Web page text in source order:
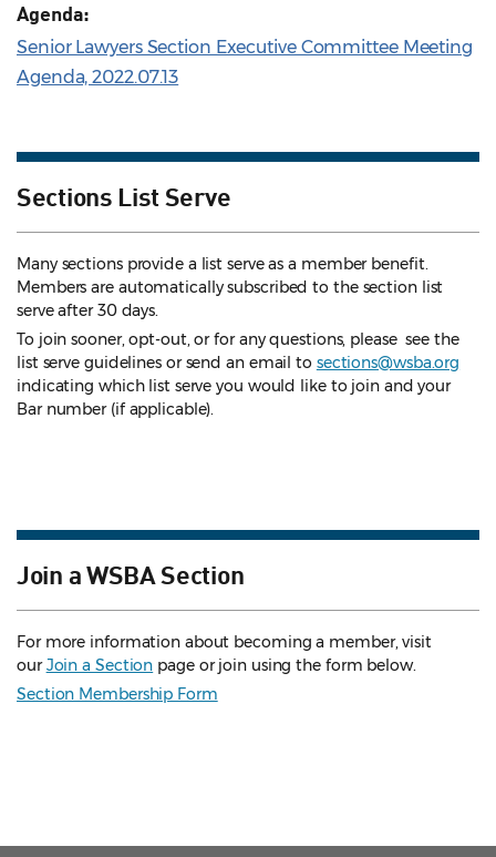
Agenda:
Senior Lawyers Section Executive Committee Meeting
Agenda, 2022.07.13
Sections List Serve
Many sections provide a list serve as a member benefit.
Members are automatically subscribed to the section list
serve after 30 days.
To join sooner, opt-out, or for any questions, please see the
list serve guidelines or send an email to sections@wsba.org
indicating which list serve you would like to join and your
Bar number (if applicable).
Join a WSBA Section
For more information about becoming a member, visit
ourJoin a Section page or join using the form below.
Section Membership Form